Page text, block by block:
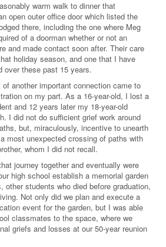
warm walk to dinner that
open outer office door which listed the
there, including the one where Meg
of a doorman whether or not an
and made contact soon after. Their care
holiday season, and one that I have
over these past 15 years.
another important connection came to
on my part. As a 16-year-old, I lost a
and 12 years later my 18-year-old
I did not do sufficient grief work around
but, miraculously, incentive to unearth
most unexpected crossing of paths with
whom I did not recall.
journey together and eventually were
high school establish a memorial garden
other students who died before graduation,
Not only did we plan and execute a
event for the garden, but I was able
classmates to the space, where we
griefs and losses at our 50-year reunion